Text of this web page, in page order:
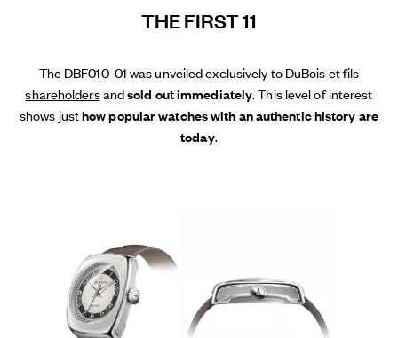
THE FIRST 11
The DBF010-01 was unveiled exclusively to DuBois et fils
shareholdersandsold out immediately. This level of interest
shows justhow popular watches with an authentic history are
today.